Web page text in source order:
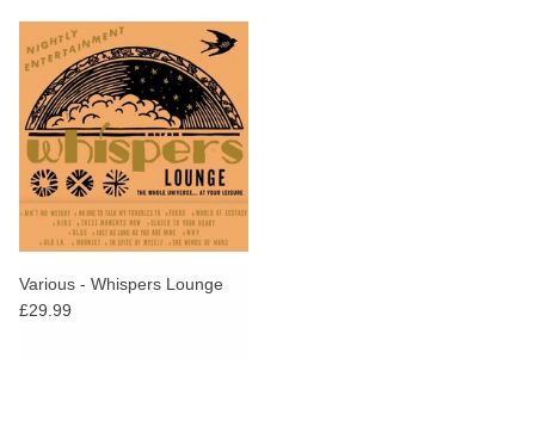
Various - Whispers Lounge
£29.99